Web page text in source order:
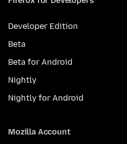
Developer Edition
Beta
Beta for Android
Nightly
Nightly for Android
Mozilla Account